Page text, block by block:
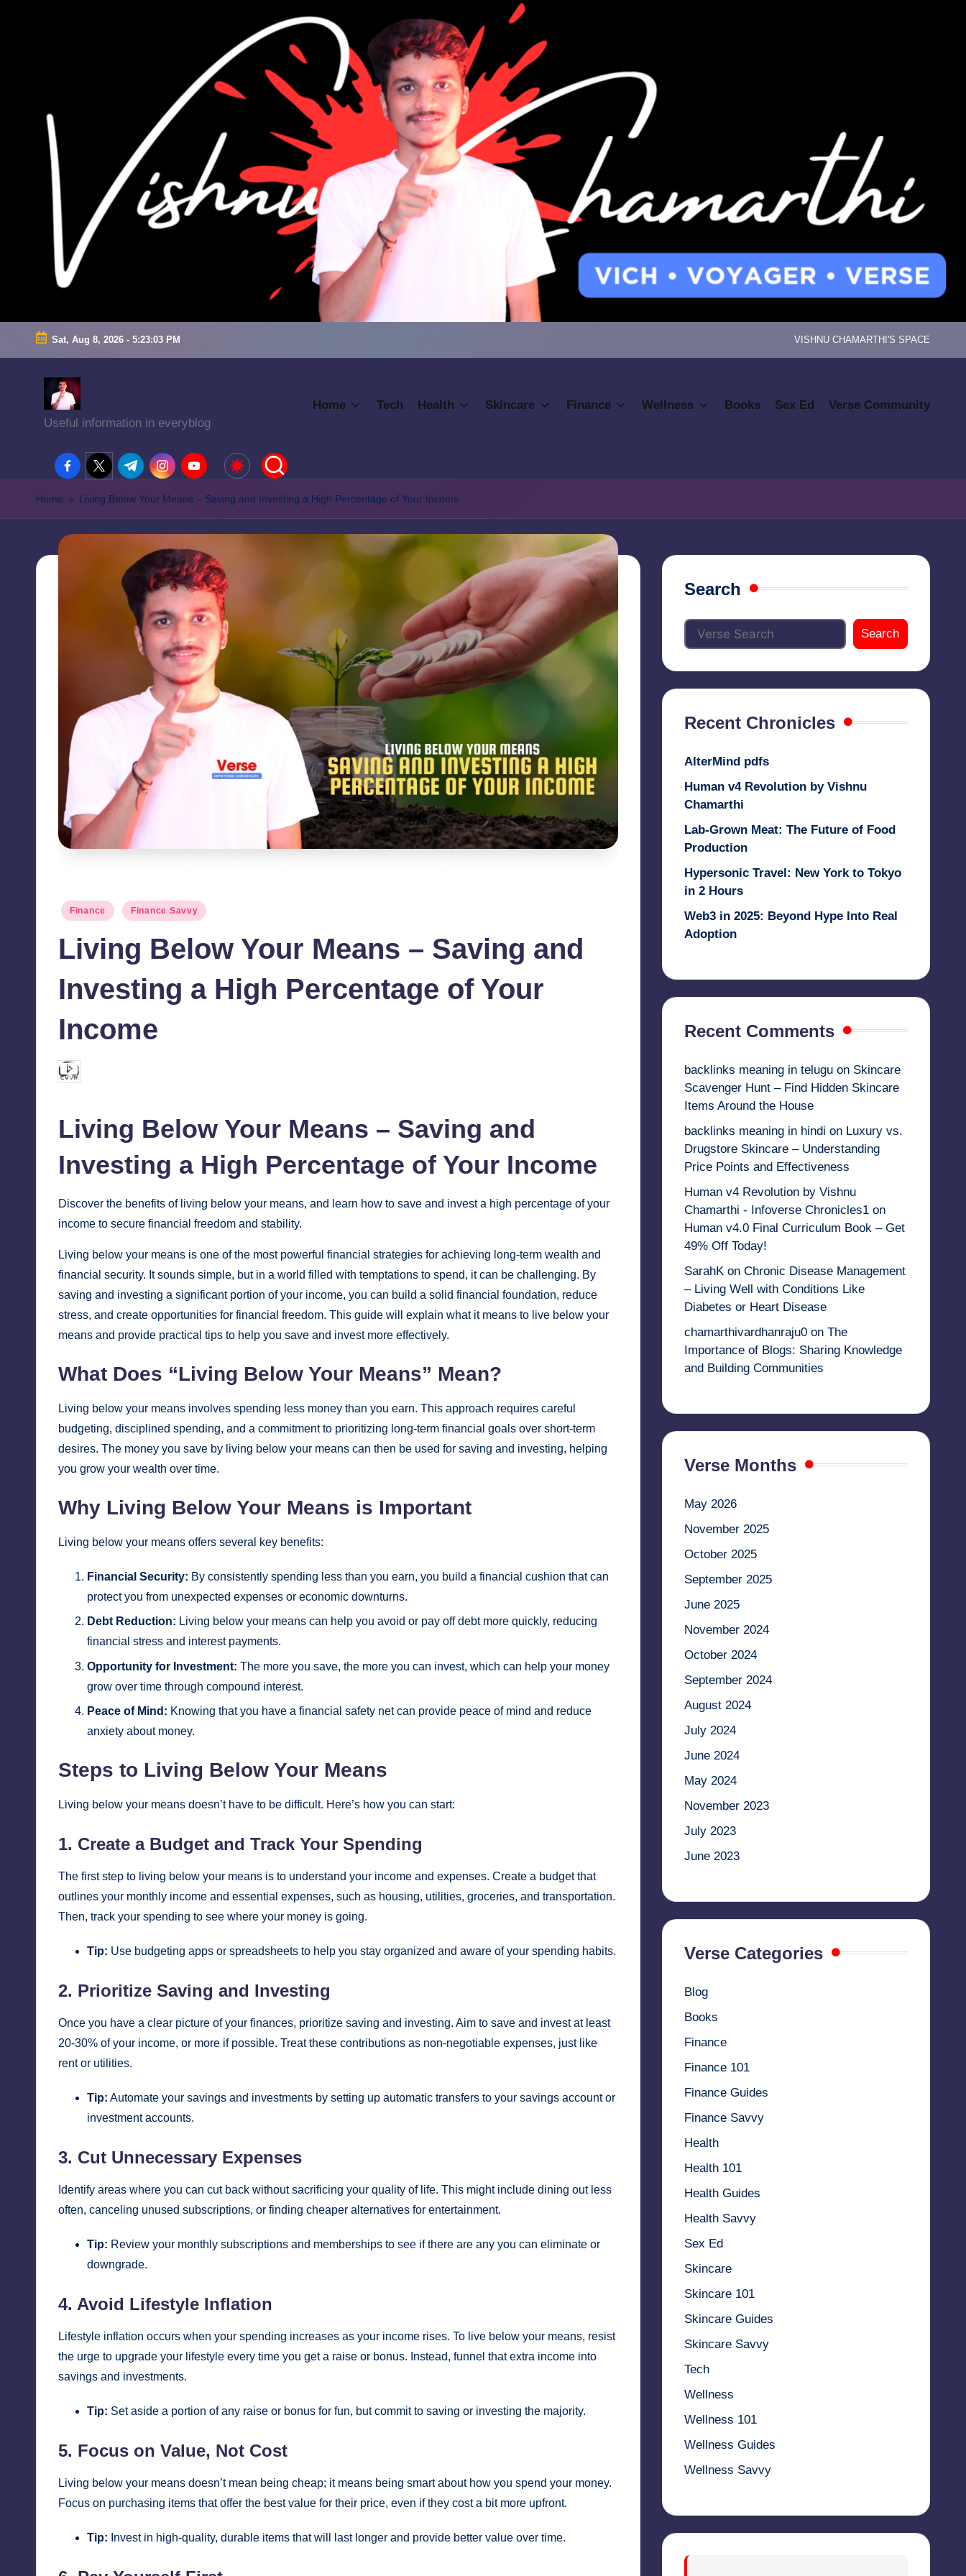
Sat, Aug 8, 2026 - 5:23:04 PM VISHNU CHAMARTHI'S SPACE
Useful information in everyblog
Home Tech Health Skincare Finance Wellness Books Sex Ed Verse Community
facebook.com
twitter.com
t.me instagram.com
youtube.com
Home » Living Below Your Means – Saving and Investing a High Percentage of Your Income
Posted
Finance Finance Savvy
Living Below Your Means – Saving and
Investing a High Percentage of Your
Income
Posted
by
Living Below Your Means – Saving and
Investing a High Percentage of Your Income
Discover the benefits of living below your means, and learn how to save and invest a high percentage of your
income to secure financial freedom and stability.
Living below your means is one of the most powerful financial strategies for achieving long-term wealth and
financial security. It sounds simple, but in a world filled with temptations to spend, it can be challenging. By
saving and investing a significant portion of your income, you can build a solid financial foundation, reduce
stress, and create opportunities for financial freedom. This guide will explain what it means to live below your
means and provide practical tips to help you save and invest more effectively.
What Does “Living Below Your Means” Mean?
Living below your means involves spending less money than you earn. This approach requires careful
budgeting, disciplined spending, and a commitment to prioritizing long-term financial goals over short-term
desires. The money you save by living below your means can then be used for saving and investing, helping
you grow your wealth over time.
Why Living Below Your Means is Important
Living below your means offers several key benefits:
Financial Security: By consistently spending less than you earn, you build a financial cushion that can
protect you from unexpected expenses or economic downturns.
Debt Reduction: Living below your means can help you avoid or pay off debt more quickly, reducing
financial stress and interest payments.
Opportunity for Investment: The more you save, the more you can invest, which can help your money
grow over time through compound interest.
Peace of Mind: Knowing that you have a financial safety net can provide peace of mind and reduce
anxiety about money.
Steps to Living Below Your Means
Living below your means doesn’t have to be difficult. Here’s how you can start:
1. Create a Budget and Track Your Spending
The first step to living below your means is to understand your income and expenses. Create a budget that
outlines your monthly income and essential expenses, such as housing, utilities, groceries, and transportation.
Then, track your spending to see where your money is going.
Tip: Use budgeting apps or spreadsheets to help you stay organized and aware of your spending habits.
2. Prioritize Saving and Investing
Once you have a clear picture of your finances, prioritize saving and investing. Aim to save and invest at least
20-30% of your income, or more if possible. Treat these contributions as non-negotiable expenses, just like
rent or utilities.
Tip: Automate your savings and investments by setting up automatic transfers to your savings account or
investment accounts.
3. Cut Unnecessary Expenses
Identify areas where you can cut back without sacrificing your quality of life. This might include dining out less
often, canceling unused subscriptions, or finding cheaper alternatives for entertainment.
Tip: Review your monthly subscriptions and memberships to see if there are any you can eliminate or
downgrade.
4. Avoid Lifestyle Inflation
Lifestyle inflation occurs when your spending increases as your income rises. To live below your means, resist
the urge to upgrade your lifestyle every time you get a raise or bonus. Instead, funnel that extra income into
savings and investments.
Tip: Set aside a portion of any raise or bonus for fun, but commit to saving or investing the majority.
5. Focus on Value, Not Cost
Living below your means doesn’t mean being cheap; it means being smart about how you spend your money.
Focus on purchasing items that offer the best value for their price, even if they cost a bit more upfront.
Tip: Invest in high-quality, durable items that will last longer and provide better value over time.
Search
Search
Recent Chronicles
AlterMind pdfs
Human v4 Revolution by Vishnu
Chamarthi
Lab-Grown Meat: The Future of Food
Production
Hypersonic Travel: New York to Tokyo
in 2 Hours
Web3 in 2025: Beyond Hype Into Real
Adoption
Recent Comments
backlinks meaning in teluguon Skincare
Scavenger Hunt – Find Hidden Skincare
Items Around the House
backlinks meaning in hindi on Luxury vs.
Drugstore Skincare – Understanding
Price Points and Effectiveness
Human v4 Revolution by Vishnu
Chamarthi - Infoverse Chronicles1on
Human v4.0 Final Curriculum Book – Get
49% Off Today!
SarahKon Chronic Disease Management
– Living Well with Conditions Like
Diabetes or Heart Disease
chamarthivardhanraju0on The
Importance of Blogs: Sharing Knowledge
and Building Communities
Verse Months
May 2026
November 2025
October 2025
September 2025
June 2025
November 2024
October 2024
September 2024
August 2024
July 2024
June 2024
May 2024
November 2023
July 2023
June 2023
Verse Categories
Blog
Books
Finance
Finance 101
Finance Guides
Finance Savvy
Health
Health 101
Health Guides
Health Savvy
Sex Ed
Skincare
Skincare 101
Skincare Guides
Skincare Savvy
Tech
Wellness
Wellness 101
Wellness Guides
Wellness Savvy